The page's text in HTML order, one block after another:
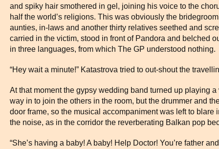
and spiky hair smothered in gel, joining his voice to the
half the world’s religions. This was obviously the
aunties, in-laws and another thirty relatives seethed and
carried in the victim, stood in front of Pandora and belched
in three languages, from which The GP understood nothing.
“Hey wait a minute!” Katastrova tried to out-shout the
At that moment the gypsy wedding band turned up playing
way in to join the others in the room, but the drummer and
door frame, so the musical accompaniment was left to blare
the noise, as in the corridor the reverberating Balkan pop
“She’s having a baby! A baby! Help Doctor! You’re father